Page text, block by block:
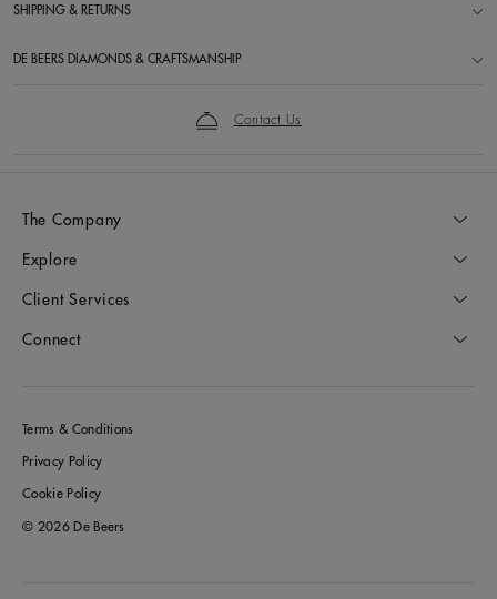
SHIPPING & RETURNS
DE BEERS DIAMONDS & CRAFTSMANSHIP
Contact Us
The Company
Explore
Client Services
Connect
Terms & Conditions
Privacy Policy
Cookie Policy
© 2026 De Beers